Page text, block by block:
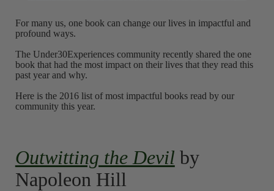
For many us, one book can change our lives in impactful and
profound ways.
The Under30Experiences community recently shared the one
book that had the most impact on their lives that they read this
past year and why.
Here is the 2016 list of most impactful books read by our
community this year.
Outwitting the Devil by
Napoleon Hill